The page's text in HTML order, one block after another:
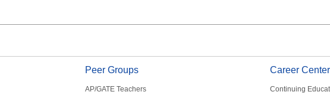
Peer Groups
AP/GATE Teachers
Career Center
Continuing